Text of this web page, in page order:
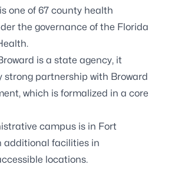
one of 67 county health
the governance of the Florida
is a state agency, it
strong partnership with Broward
which is formalized in a core
campus is in Fort
additional facilities in
locations.